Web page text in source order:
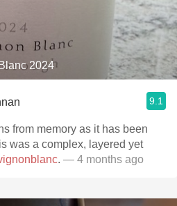
2024
9.1
from memory as it has been
was a complex, layered yet
. — 4 months ago